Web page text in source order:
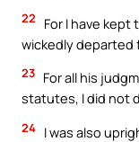
22
For I have kept
wickedly departed
23 For all his
statutes, I did not
24 I was also